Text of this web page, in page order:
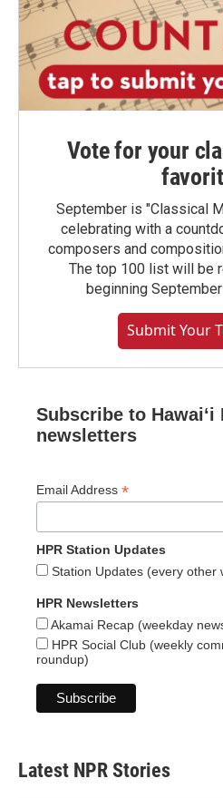
Vote for your
September is "Classical
celebrating with a
composers and
The top 100 list will be
beginning
Submit Your
Subscribe to Hawaiʻi
newsletters
Email Address *
HPR Station Updates
Station Updates (every other
HPR Newsletters
Akamai Recap (weekday
HPR Social Club (weekly
roundup)
Latest NPR Stories